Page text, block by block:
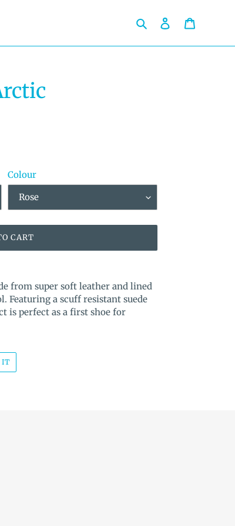
Search Log in
Colour
CART
from super soft leather and lined
Featuring a scuff resistant suede
is perfect as a first shoe for
IT
PINTEREST